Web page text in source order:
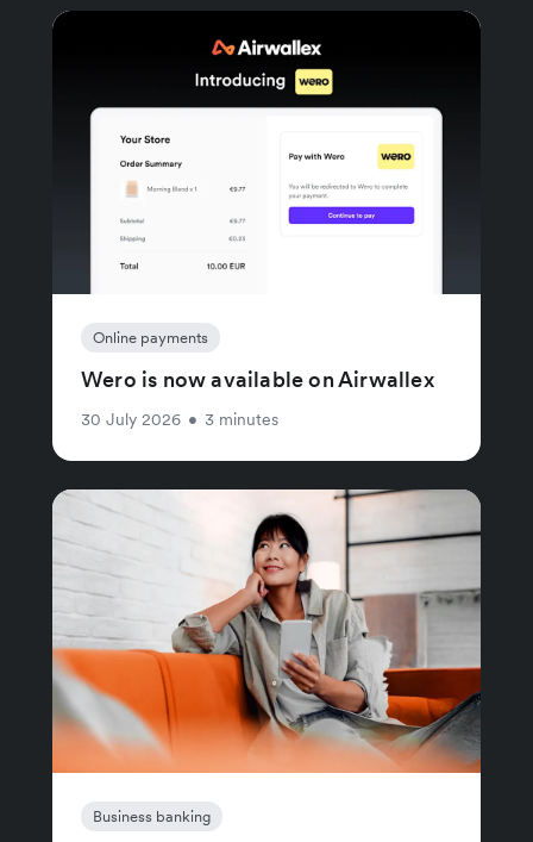
Online payments
Wero is now available on Airwallex
30 July 2026 • 3 minutes
Business banking